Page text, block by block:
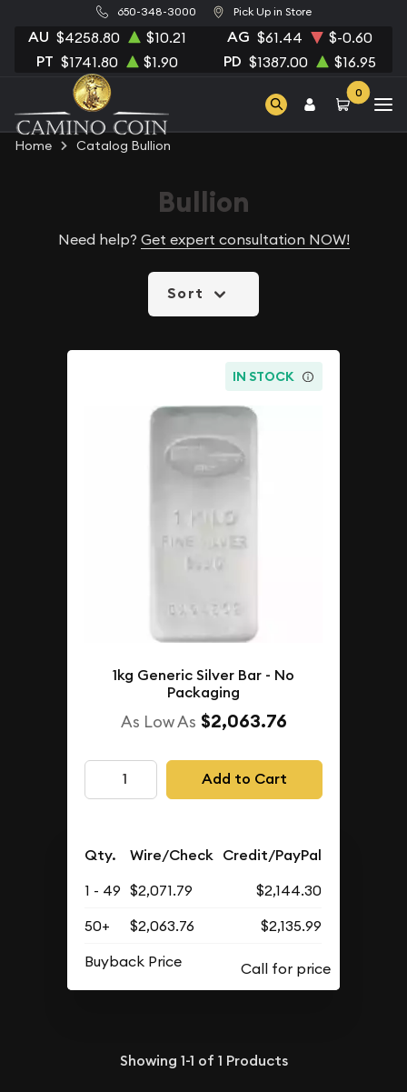
650-348-3000 Pick Up in Store
AU $4258.80 $10.21 AG $61.44 $-0.60
PT $1741.80 $1.90 PD $1387.00 $16.95
0
Home Catalog Bullion
Bullion
Need help? Get expert consultation NOW!
Sort
IN STOCK
1kg Generic Silver Bar - No
Packaging
As Low As $2,063.76
Add to Cart
Qty. Wire/Check Credit/PayPal
1 - 49 $2,071.79
$2,144.30
50+
$2,063.76
$2,135.99
Buyback Price
Showing 1-1 of 1 Products